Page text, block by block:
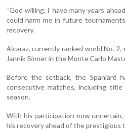
“God willing, I have many years
could harm me in future
recovery.
Alcaraz, currently ranked world No.
Jannik Sinner in the Monte Carlo
Before the setback, the Spaniard
consecutive matches, including
season.
With his participation now
his recovery ahead of the prestigious